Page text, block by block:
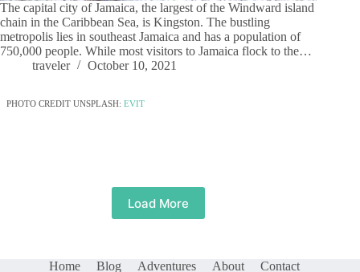
The capital city of Jamaica, the largest of the Windward island
chain in the Caribbean Sea, is Kingston. The bustling
metropolis lies in southeast Jamaica and has a population of
750,000 people. While most visitors to Jamaica flock to the…
traveler
October 10, 2021
PHOTO CREDIT UNSPLASH: EVIT
Load More
Home Blog Adventures About Contact